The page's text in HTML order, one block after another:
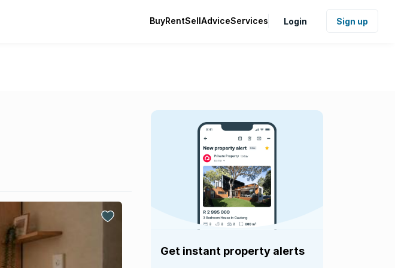
BuyRentSellAdviceServices Login Sign up
Get instant property alerts